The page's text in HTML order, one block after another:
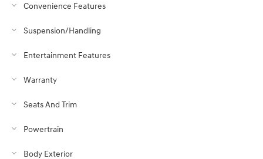
Convenience Features
Suspension/Handling
Entertainment Features
Warranty
Seats And Trim
Powertrain
Body Exterior